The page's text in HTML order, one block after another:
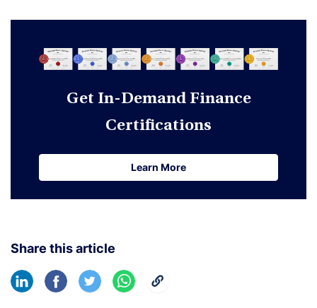
Get In-Demand Finance
Certifications
Learn More
Learn More
Share this article